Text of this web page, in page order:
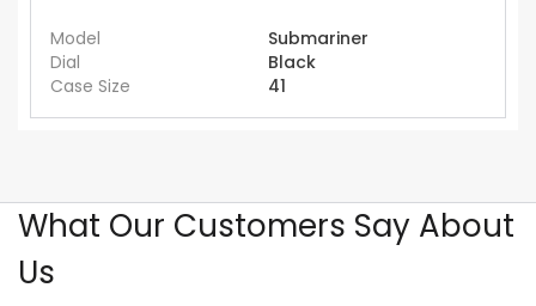
Model
Submariner
Dial
Black
Case Size
41
What Our Customers Say About
Us